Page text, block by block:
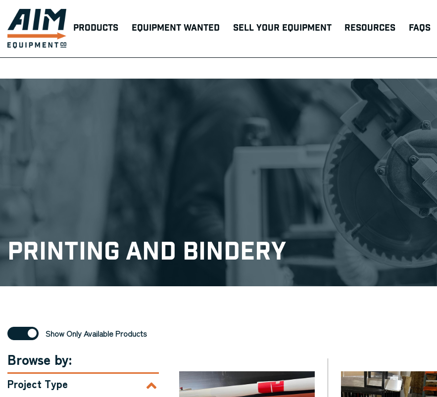
Products Equipment Wanted Sell Your Equipment Resources FAQs
Printing and Bindery
Show Only Available Products
Browse by:
Project Type